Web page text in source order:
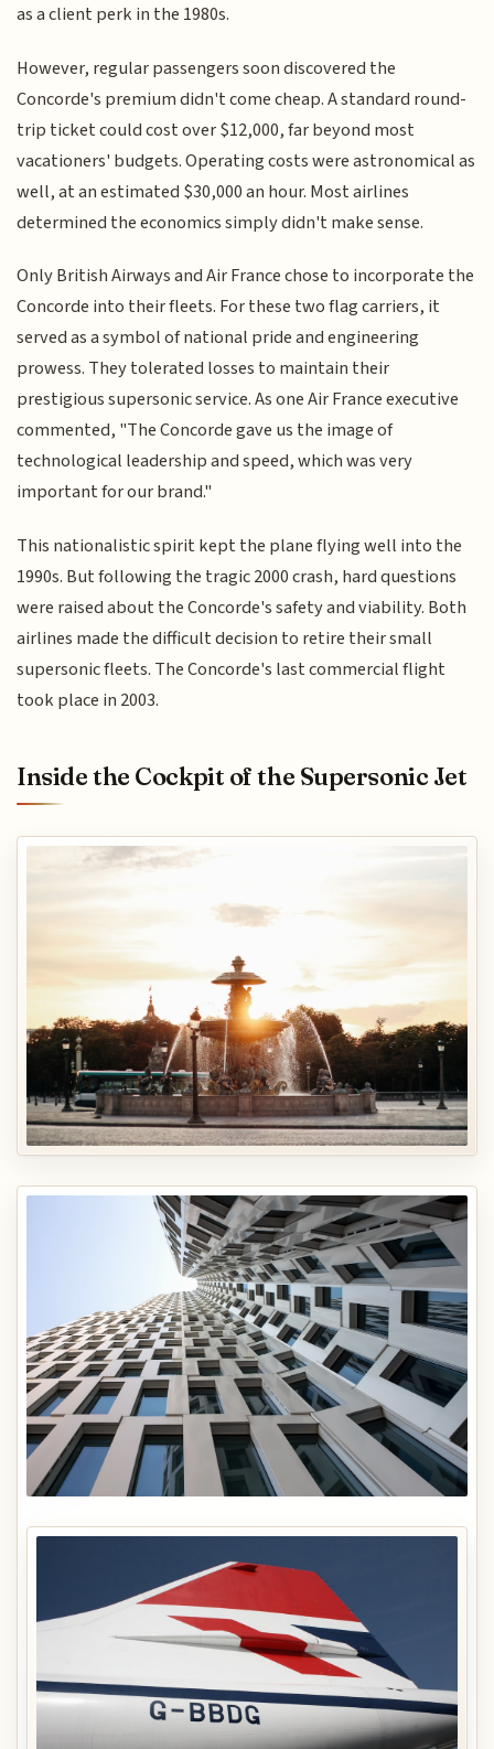
as a client perk in the 1980s.
However, regular passengers soon discovered the
Concorde's premium didn't come cheap. A standard round-
trip ticket could cost over $12,000, far beyond most
vacationers' budgets. Operating costs were astronomical as
well, at an estimated $30,000 an hour. Most airlines
determined the economics simply didn't make sense.
Only British Airways and Air France chose to incorporate the
Concorde into their fleets. For these two flag carriers, it
served as a symbol of national pride and engineering
prowess. They tolerated losses to maintain their
prestigious supersonic service. As one Air France executive
commented, "The Concorde gave us the image of
technological leadership and speed, which was very
important for our brand."
This nationalistic spirit kept the plane flying well into the
1990s. But following the tragic 2000 crash, hard questions
were raised about the Concorde's safety and viability. Both
airlines made the difficult decision to retire their small
supersonic fleets. The Concorde's last commercial flight
took place in 2003.
Inside the Cockpit of the Supersonic Jet